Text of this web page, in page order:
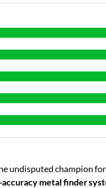
undisputed champion
accuracy metal finder